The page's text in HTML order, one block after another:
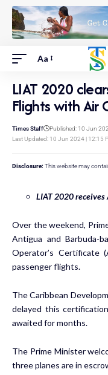
Aa
LIAT 2020
Flights with Air
Last Updated: 10 Jun 2024 | 12:15
Times Staff Published: 10 Jun
Disclosure: This website may
LIAT 2020 receives
Over the weekend,
Antigua and Barbuda-
Operator’s Certificate
passenger flights.
The Caribbean
delayed this
awaited for months.
The Prime Minister
three planes are in